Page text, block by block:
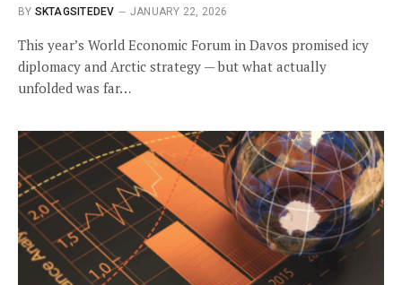
BY SKTAGSITEDEV JANUARY 22, 2026
This year’s World Economic Forum in Davos promised icy
diplomacy and Arctic strategy — but what actually
unfolded was far…